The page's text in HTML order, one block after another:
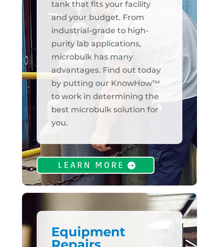
tank that fits your facility
and your budget. From
industrial-grade to high-
purity lab applications,
microbulk has many
advantages. Find out today
by putting our KnowHow™
to work in determining the
best microbulk solution for
you.
LEARN MORE
Equipment